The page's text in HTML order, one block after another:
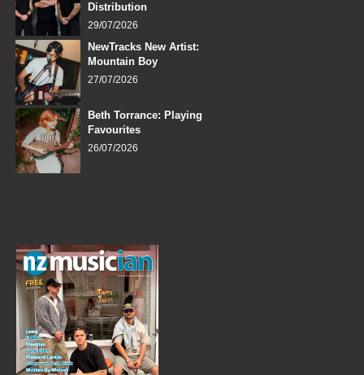
Distribution
29/07/2026
NewTracks New Artist:
Mountain Boy
27/07/2026
Beth Torrance: Playing
Favourites
26/07/2026